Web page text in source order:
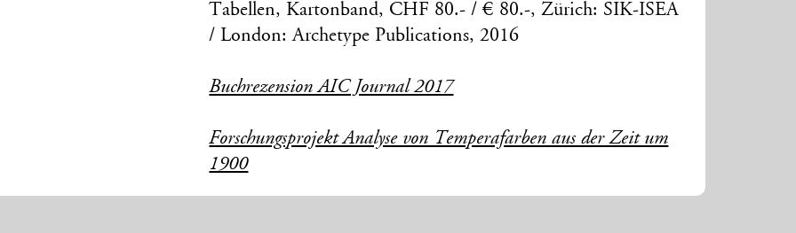
Tabellen, Kartonband, CHF 80.- / € 80.-, Zürich: SIK-ISEA
/ London: Archetype Publications, 2016
Buchrezension AIC Journal 2017
Forschungsprojekt Analyse von Temperafarben aus der Zeit um
1900